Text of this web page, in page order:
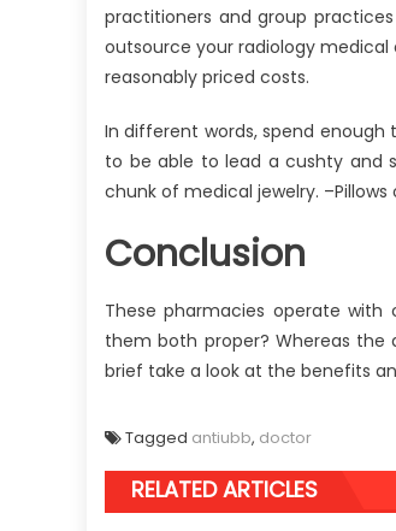
practitioners and group
outsource your radiology
reasonably priced costs.
In different words, spend
to be able to lead a cushty and
chunk of medical jewelry.
Conclusion
These pharmacies operate with
them both proper? Whereas the
brief take a look at the benefits
Tagged antiubb, doctor
RELATED ARTICLES